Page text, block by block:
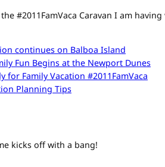
#2011FamVaca Caravan I am
continues on Balboa Island
Fun Begins at the Newport Dunes
for Family Vacation #2011FamVaca
Planning Tips
kicks off with a bang!